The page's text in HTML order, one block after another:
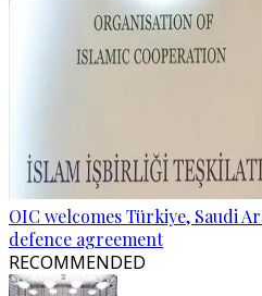
OIC welcomes Türkiye, Saudi
defence agreement
RECOMMENDED